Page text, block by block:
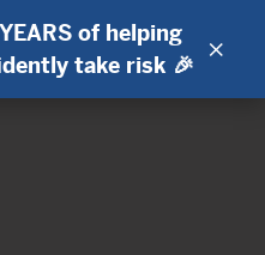
of helping
take risk 🎉
×